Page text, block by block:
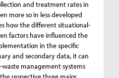
and treatment rates in
more so in less developed
how the different situational-
factors have influenced the
in the specific
and secondary data, it can
management systems